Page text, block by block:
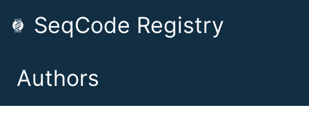
SeqCode Registry
Authors